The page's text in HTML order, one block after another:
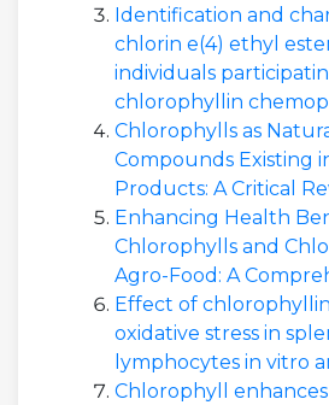
Identification and
chlorin e(4) ethyl
individuals
chlorophyllin
Chlorophylls as
Compounds Existing
Products: A Critical
Enhancing Health
Chlorophylls and
Agro-Food: A
Effect of
oxidative stress in
lymphocytes in vitro
Chlorophyll